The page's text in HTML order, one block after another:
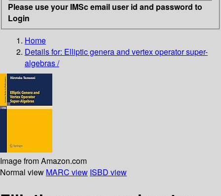
Please use your IMSc email user id and password to
Login
Home
Details for: Elliptic genera and vertex operator super-
algebras /
Image from Amazon.com
Normal view MARC view ISBD view